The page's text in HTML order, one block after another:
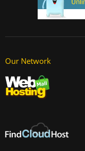
Our Network